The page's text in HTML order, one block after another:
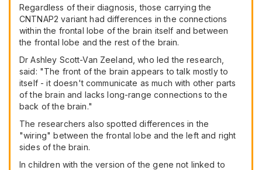
Regardless of their diagnosis, those carrying the
CNTNAP2 variant had differences in the connections
within the frontal lobe of the brain itself and between
the frontal lobe and the rest of the brain.
Dr Ashley Scott-Van Zeeland, who led the research,
said: "The front of the brain appears to talk mostly to
itself - it doesn't communicate as much with other parts
of the brain and lacks long-range connections to the
back of the brain."
The researchers also spotted differences in the
"wiring" between the frontal lobe and the left and right
sides of the brain.
In children with the version of the gene not linked to